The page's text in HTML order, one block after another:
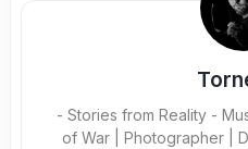
- Stories from Reality -
of War | Photographer |